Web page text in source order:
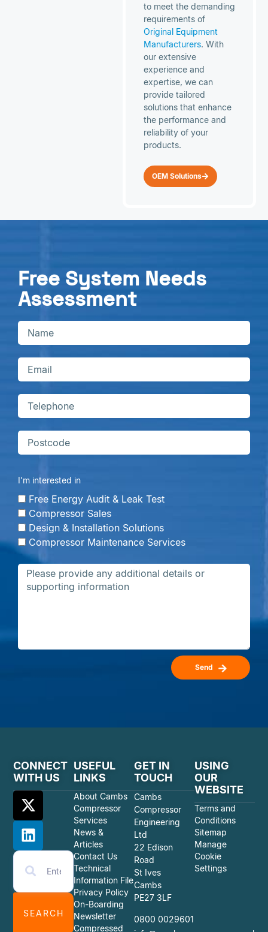
to meet the demanding
requirements of
Original Equipment
Manufacturers. With
our extensive
experience and
expertise, we can
provide tailored
solutions that enhance
the performance and
reliability of your
products.
OEM Solutions
Free System Needs
Assessment
I’m interested in
Free Energy Audit & Leak Test
Compressor Sales
Design & Installation Solutions
Compressor Maintenance Services
Send
CONNECT
WITH US
SEARCH
USEFUL
LINKS
About Cambs
Compressor
Services
News &
Articles
Contact Us
Technical
Information File
Privacy Policy
On-Boarding
Newsletter
Compressed
GET IN
TOUCH
Cambs
Compressor
Engineering
Ltd
22 Edison
Road
St Ives
Cambs
PE27 3LF
0800 0029601
USING
OUR
WEBSITE
Terms and
Conditions
Sitemap
Manage
Cookie
Settings